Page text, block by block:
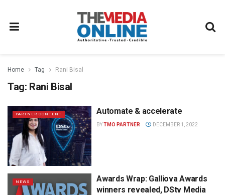
Home Tag Rani Bisal
Tag: Rani Bisal
PARTNER CONTENT Automate & accelerate
BYTMO PARTNER DECEMBER 1, 2022
NEWS
Awards Wrap: Galliova Awards
winners revealed, DStv Media